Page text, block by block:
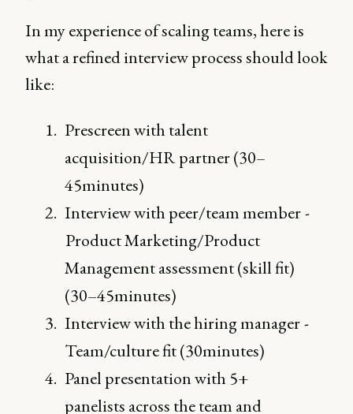
In my experience of scaling teams, here is
what a refined interview process should look
like:
Prescreen with talent
acquisition/HR partner (30–
45minutes)
Interview with peer/team member -
Product Marketing/Product
Management assessment (skill fit)
(30–45minutes)
Interview with the hiring manager -
Team/culture fit (30minutes)
Panel presentation with 5+
panelists across the team and